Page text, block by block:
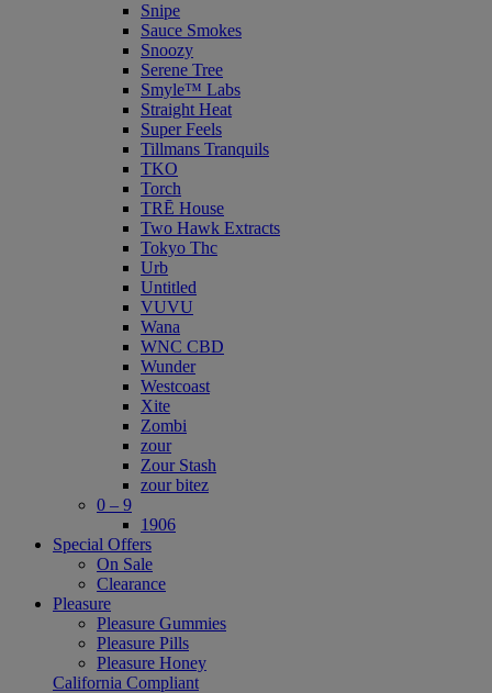
Snipe
Sauce Smokes
Snoozy
Serene Tree
Smyle™ Labs
Straight Heat
Super Feels
Tillmans Tranquils
TKO
Torch
TRĒ House
Two Hawk Extracts
Tokyo Thc
Urb
Untitled
VUVU
Wana
WNC CBD
Wunder
Westcoast
Xite
Zombi
zour
Zour Stash
zour bitez
0 – 9
1906
Special Offers
On Sale
Clearance
Pleasure
Pleasure Gummies
Pleasure Pills
Pleasure Honey
California Compliant